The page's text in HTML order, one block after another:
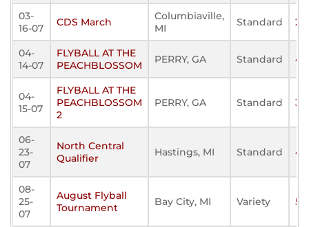
03-
16-07
CDS March
Columbiaville,
MI
Standard
04-
14-07
FLYBALL AT THE
PEACHBLOSSOM
PERRY, GA Standard
04-
15-07
FLYBALL AT THE
PEACHBLOSSOM
2
PERRY, GA Standard
06-
23-
07
North Central
Qualifier
Hastings, MI Standard
08-
25-
07
August Flyball
Tournament
Bay City, MI Variety